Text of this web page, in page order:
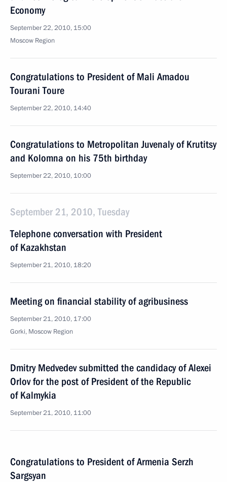
Economy
September 22, 2010, 15:00
Moscow Region
Congratulations to President of Mali Amadou
Tourani Toure
September 22, 2010, 14:40
Congratulations to Metropolitan Juvenaly of Krutitsy
and Kolomna on his 75th birthday
September 22, 2010, 10:00
September 21, 2010, Tuesday
Telephone conversation with President
of Kazakhstan
September 21, 2010, 18:20
Meeting on financial stability of agribusiness
September 21, 2010, 17:00
Gorki, Moscow Region
Dmitry Medvedev submitted the candidacy of Alexei
Orlov for the post of President of the Republic
of Kalmykia
September 21, 2010, 11:00
Congratulations to President of Armenia Serzh
Sargsyan